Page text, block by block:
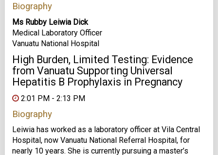
Biography
Ms Rubby Leiwia Dick
Medical Laboratory Officer
Vanuatu National Hospital
High Burden, Limited Testing: Evidence
from Vanuatu Supporting Universal
Hepatitis B Prophylaxis in Pregnancy
2:01 PM - 2:13 PM
Biography
Leiwia has worked as a laboratory officer at Vila Central
Hospital, now Vanuatu National Referral Hospital, for
nearly 10 years. She is currently pursuing a master’s